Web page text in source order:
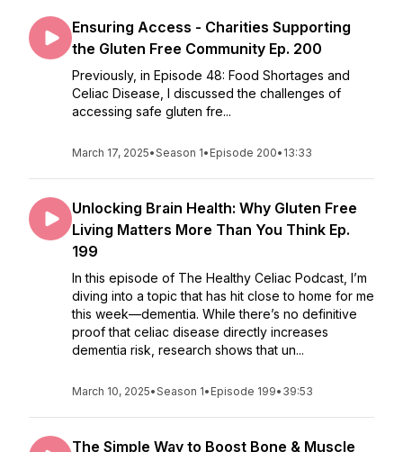
Ensuring Access - Charities Supporting
the Gluten Free Community Ep. 200
Previously, in Episode 48: Food Shortages and
Celiac Disease, I discussed the challenges of
accessing safe gluten fre...
March 17, 2025•Season 1• Episode 200• 13:33
Unlocking Brain Health: Why Gluten Free
Living Matters More Than You Think Ep.
199
In this episode of The Healthy Celiac Podcast, I’m
diving into a topic that has hit close to home for me
this week—dementia. While there’s no definitive
proof that celiac disease directly increases
dementia risk, research shows that un...
March 10, 2025•Season 1• Episode 199• 39:53
The Simple Way to Boost Bone & Muscle